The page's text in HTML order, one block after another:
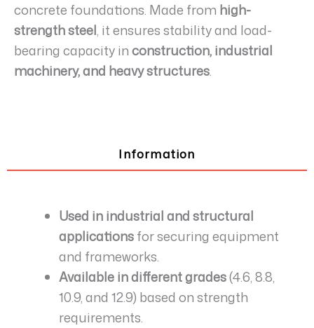
concrete foundations. Made from high-
strength steel, it ensures stability and load-
bearing capacity inconstruction, industrial
machinery, and heavy structures.
Information
Used in industrial and structural
applicationsfor securing equipment
and frameworks.
Available in different grades(4.6, 8.8,
10.9, and 12.9) based on strength
requirements.